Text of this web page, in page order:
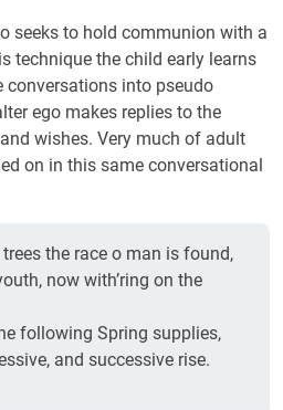
seeks to hold communion with a
technique the child early learns
into pseudo
ego makes replies to the
wishes. Very much of adult
on in this same conversational
the race o man is found,
now with’ring on the
following Spring supplies,
and successive rise.